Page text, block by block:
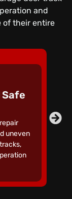
and
of their entire
uneven